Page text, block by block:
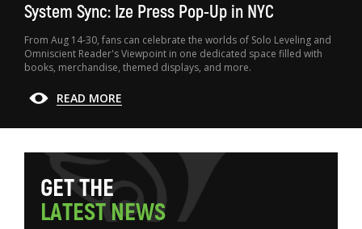
System Sync: Ize Press Pop-Up in NYC
From Aug 14-30, fans can celebrate the worlds of Solo Leveling and
Omniscient Reader's Viewpoint in one dedicated space filled with
books, merchandise, themed displays, and more.
READ MORE
GETTHE
LATESTNEWS